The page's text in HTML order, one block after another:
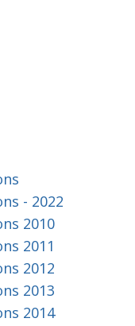
- 2022
2010
2011
2012
2013
2014